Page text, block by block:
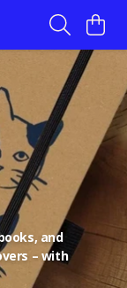
and
– with